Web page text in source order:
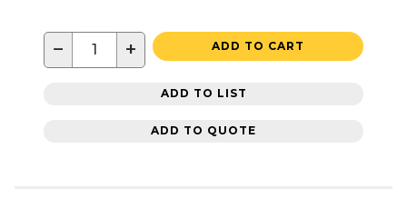
− + ADD TO CART
ADD TO LIST
ADD TO QUOTE